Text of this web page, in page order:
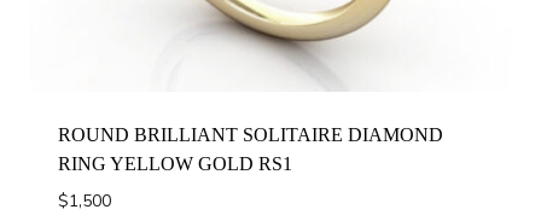
ROUND BRILLIANT SOLITAIRE DIAMOND
RING YELLOW GOLD RS1
$1,500